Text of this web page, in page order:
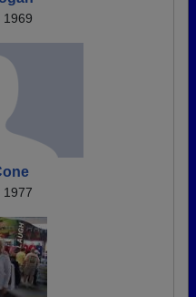
1969
1977